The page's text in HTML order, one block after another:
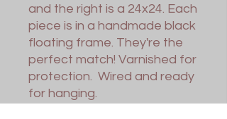
and the right is a 24x24. Each
piece is in a handmade black
floating frame. They're the
perfect match! Varnished for
protection. Wired and ready
for hanging.